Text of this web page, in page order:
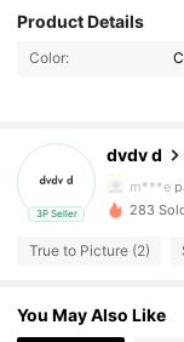
Product Details
Color:
3P Seller
dvdv d
4.44
m***e
283
True to Picture (2)
You May Also Like